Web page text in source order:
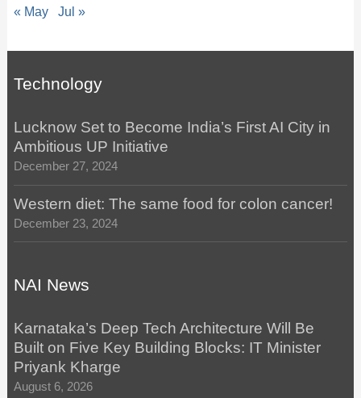
« May Jul »
Technology
Lucknow Set to Become India’s First AI City in
Ambitious UP Initiative
December 27, 2024
Western diet: The same food for colon cancer!
December 23, 2024
NAI News
Karnataka’s Deep Tech Architecture Will Be
Built on Five Key Building Blocks: IT Minister
Priyank Kharge
August 6, 2026